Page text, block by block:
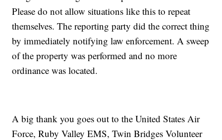
Please do not allow situations like this to repeat
themselves. The reporting party did the correct thing
by immediately notifying law enforcement. A sweep
of the property was performed and no more
ordinance was located.
A big thank you goes out to the United States Air
Force, Ruby Valley EMS, Twin Bridges Volunteer